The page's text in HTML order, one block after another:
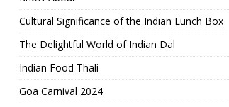
Cultural Significance of the Indian Lunch Box
The Delightful World of Indian Dal
Indian Food Thali
Goa Carnival 2024